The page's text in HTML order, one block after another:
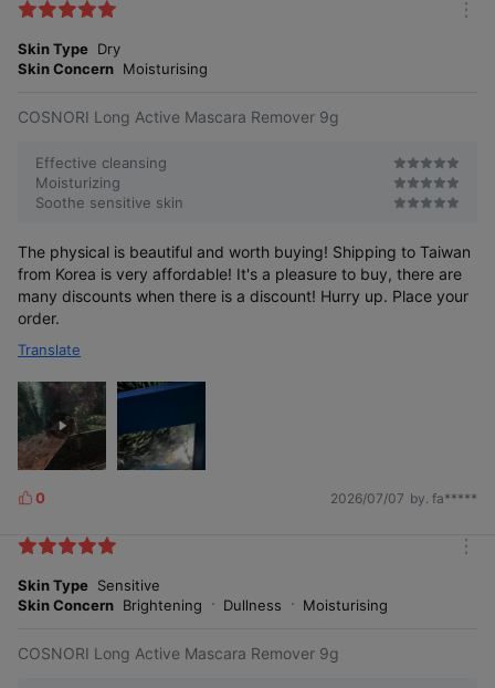
k
s
Skin Type Dry
Skin Concern Moisturising
COSNORI Long Active Mascara Remover 9g
Effective cleansing
Moisturizing
Soothe sensitive skin
The physical is beautiful and worth buying! Shipping to Taiwan
from Korea is very affordable! It's a pleasure to buy, there are
many discounts when there is a discount! Hurry up. Place your
order.
Translate
L
k
s
0 2026/07/07 by. fa*****
Skin Type Sensitive
Skin Concern Brightening Dullness Moisturising
COSNORI Long Active Mascara Remover 9g